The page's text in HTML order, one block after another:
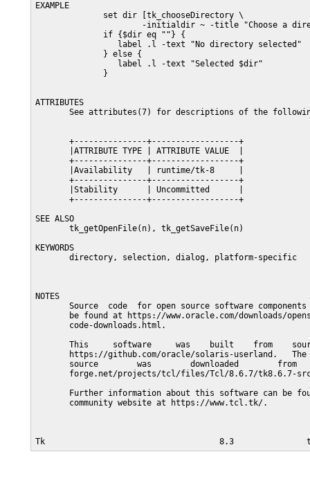
EXAMPLE
              set dir [tk_chooseDirectory \
-initialdir ~ -title "Choose a
              if {$dir eq ""} {
                 label .l -text "No directory selected"
              } else {
                 label .l -text "Selected $dir"
              }
ATTRIBUTES
See attributes(7) for descriptions of the
       +---------------+------------------+
       |ATTRIBUTE TYPE | ATTRIBUTE VALUE  |
       +---------------+------------------+
       |Availability   | runtime/tk-8     |
       +---------------+------------------+
       |Stability      | Uncommitted      |
       +---------------+------------------+
SEE ALSO
       tk_getOpenFile(n), tk_getSaveFile(n)
KEYWORDS
       directory, selection, dialog, platform-specific
NOTES
Source  code  for open source software
be found at https://www.oracle.com/downloads/
       code-downloads.html.
This     software     was    built    from
https://github.com/oracle/solaris-userland.
source        was        downloaded        from
forge.net/projects/tcl/files/Tcl/8.6.7/tk8.6.7-
Further information about this software can be
       community website at https://www.tcl.tk/.